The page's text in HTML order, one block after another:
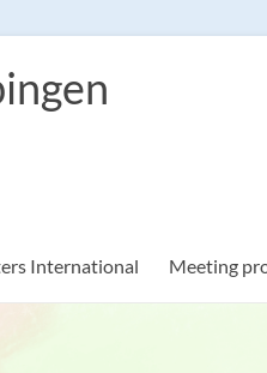
International Meeting